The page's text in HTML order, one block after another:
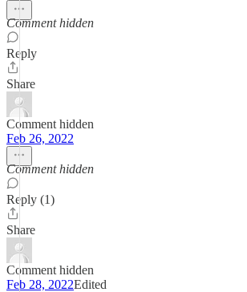
Comment hidden
Reply
Share
Comment hidden
Feb 26, 2022
Comment hidden
Reply (1)
Share
Comment hidden
Feb 28, 2022Edited